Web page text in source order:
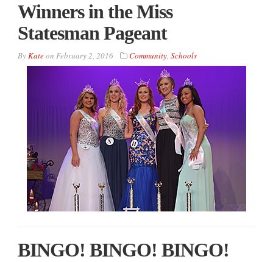
Winners in the Miss
Statesman Pageant
ByKateon February 2, 2016 Community, Schools
BINGO! BINGO! BINGO!